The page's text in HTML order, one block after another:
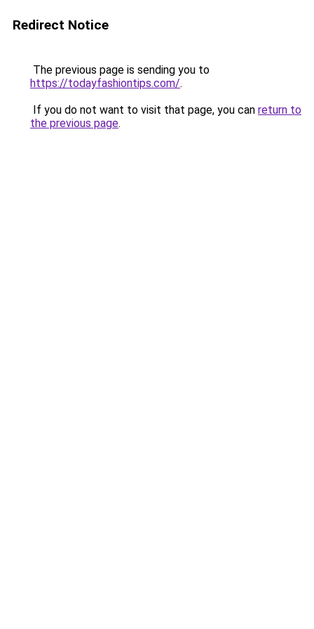
Redirect Notice
The previous page is sending you to
https://todayfashiontips.com/.
If you do not want to visit that page, you can return to
the previous page.